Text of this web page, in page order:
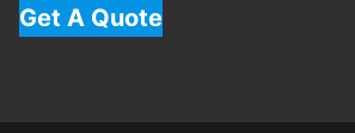
Get A Quote